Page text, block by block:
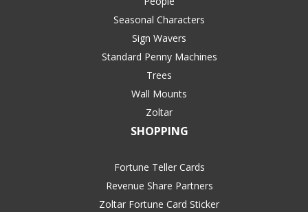
Seasonal Characters
Sign Wavers
Standard Penny Machines
Trees
Wall Mounts
Zoltar
SHOPPING
Fortune Teller Cards
Revenue Share Partners
Zoltar Fortune Card Sticker